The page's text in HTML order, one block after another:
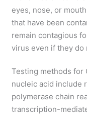
eyes, nose, or
that have been
remain contagious
virus even if they do
Testing methods for
nucleic acid include
polymerase chain
transcription-